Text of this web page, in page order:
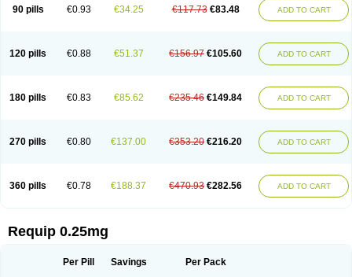
90 pills €0.93 €34.25 €117.73 €83.48 ADD TO CART
120 pills €0.88 €51.37 €156.97 €105.60 ADD TO CART
180 pills €0.83 €85.62 €235.46 €149.84 ADD TO CART
270 pills €0.80 €137.00 €353.20 €216.20 ADD TO CART
360 pills €0.78 €188.37 €470.93 €282.56 ADD TO CART
Requip 0.25mg
Per Pill Savings Per Pack